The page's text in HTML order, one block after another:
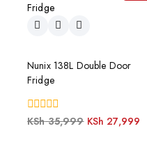
Nunix 138L Double Door
Fridge
0
KSh35,999 KSh 27,999